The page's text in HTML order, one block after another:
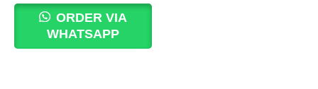
was:
150.00₨.
is:
100.00₨.
ORDER VIA
WHATSAPP